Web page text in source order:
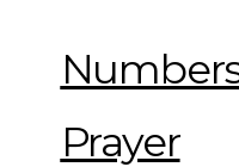
Numbers
Prayer